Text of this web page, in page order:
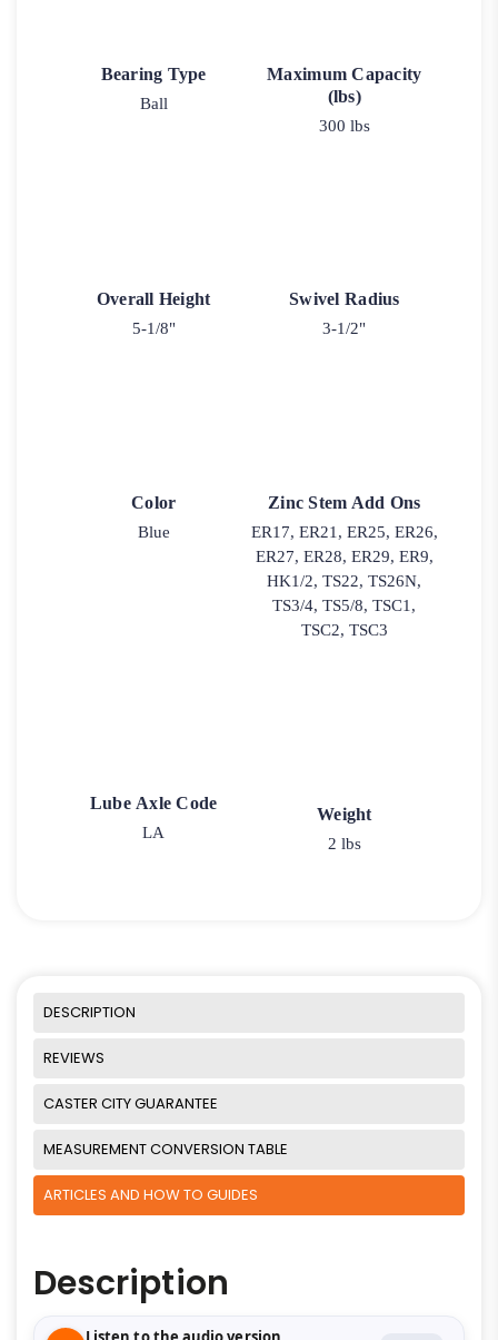
Bearing Type
Ball
Maximum Capacity
(lbs)
300 lbs
Overall Height
5-1/8"
Swivel Radius
3-1/2"
Color
Blue
Zinc Stem Add Ons
ER17, ER21, ER25, ER26,
ER27, ER28, ER29, ER9,
HK1/2, TS22, TS26N,
TS3/4, TS5/8, TSC1,
TSC2, TSC3
Lube Axle Code
LA
Weight
2 lbs
DESCRIPTION
REVIEWS
CASTER CITY GUARANTEE
MEASUREMENT CONVERSION TABLE
ARTICLES AND HOW TO GUIDES
Description